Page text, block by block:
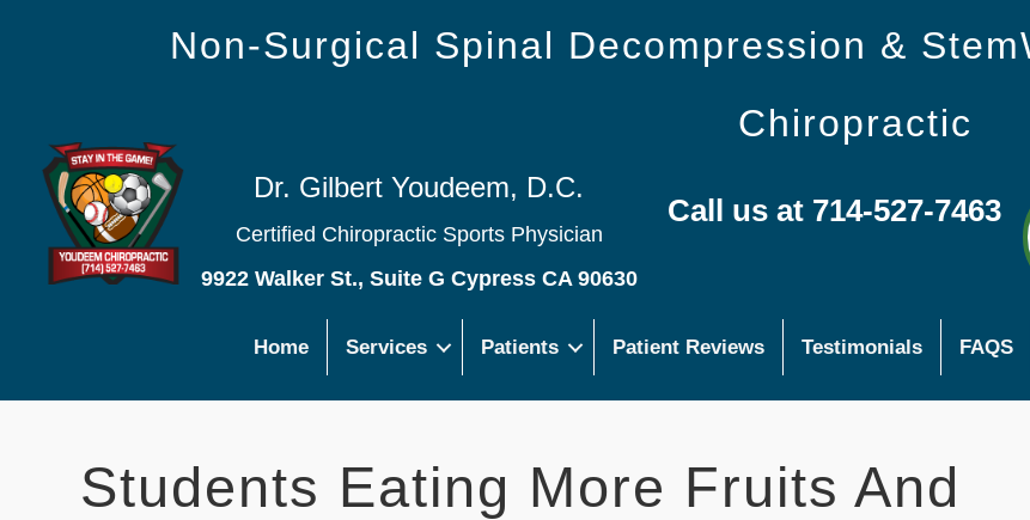
Non-Surgical Spinal Decompression &
Chiropractic
Dr. Gilbert Youdeem, D.C.
Certified Chiropractic Sports Physician
9922 Walker St., Suite G Cypress CA 90630
Call us at 714-527-7463
Home Services Patients Patient Reviews Testimonials FAQS
Students Eating More Fruits And